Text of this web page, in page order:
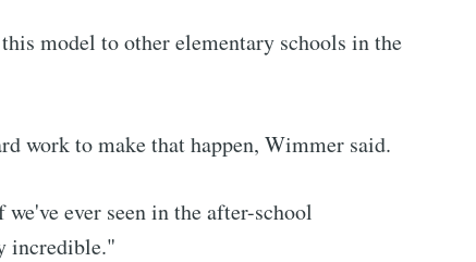
this model to other elementary schools in the
work to make that happen, Wimmer said.
ever seen in the after-school
incredible."